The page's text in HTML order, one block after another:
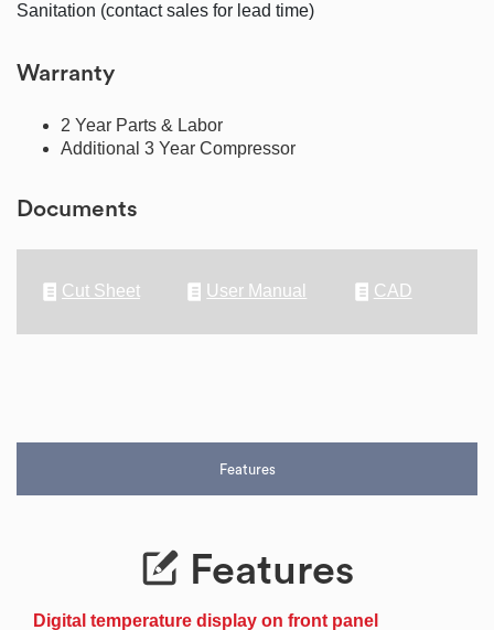
Sanitation (contact sales for lead time)
Warranty
2 Year Parts & Labor
Additional 3 Year Compressor
Documents
Cut Sheet User Manual CAD
Features
Features
Digital temperature display on front panel